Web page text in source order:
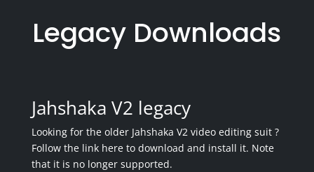
Legacy Downloads
Jahshaka V2 legacy
Looking for the older Jahshaka V2 video editing suit ?
Follow the link here to download and install it. Note
that it is no longer supported.